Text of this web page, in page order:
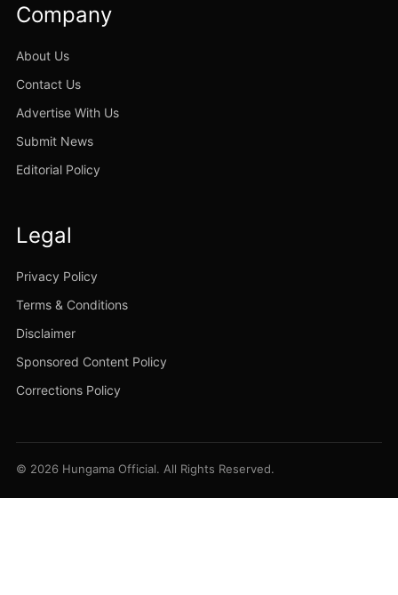
Company
About Us
Contact Us
Advertise With Us
Submit News
Editorial Policy
Legal
Privacy Policy
Terms & Conditions
Disclaimer
Sponsored Content Policy
Corrections Policy
© 2026 Hungama Official. All Rights Reserved.